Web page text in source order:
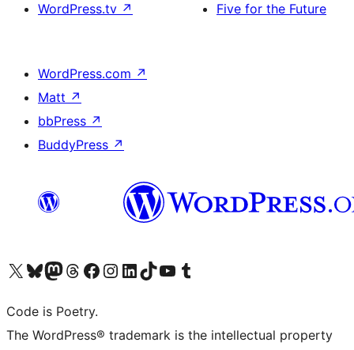
WordPress.tv ↗
Five for the Future
WordPress.com ↗
Matt ↗
bbPress ↗
BuddyPress ↗
Visit our X (formerly Twitter) account
Visit our Bluesky account
Visit our Mastodon account
Visit our Threads account
Visit our Facebook page
Visit our Instagram account
Visit our LinkedIn account
Visit our TikTok account
Visit our YouTube channel
Visit our Tumblr account
Code is Poetry.
The WordPress® trademark is the intellectual property